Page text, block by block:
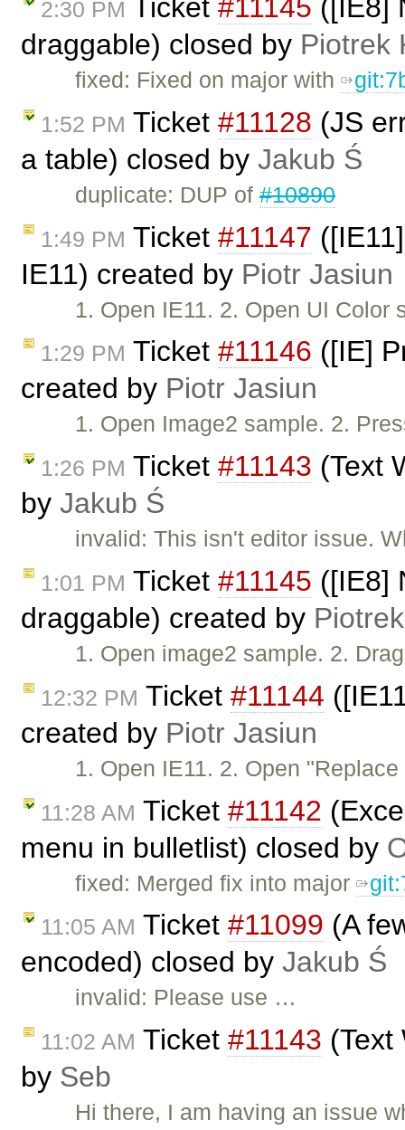
2:30 PM Ticket #11145 ([IE8]
draggable) closed by Piotrek
fixed: Fixed on major with
1:52 PM Ticket #11128 (JS
a table) closed by Jakub Ś
duplicate: DUP of#10890
1:49 PM Ticket #11147
IE11) created by Piotr Jasiun
1. Open IE11. 2. Open UI
1:29 PM Ticket #11146 ([IE]
created by Piotr Jasiun
1. Open Image2 sample. 2.
1:26 PM Ticket #11143 (Text
by Jakub Ś
invalid: This isn't editor issue.
1:01 PM Ticket #11145 ([IE8]
draggable) created by
1. Open image2 sample. 2.
12:32 PM Ticket #11144
created by Piotr Jasiun
1. Open IE11. 2. Open
11:28 AM Ticket #11142
menu in bulletlist) closed by
fixed: Merged fix into major
11:05 AM Ticket #11099 (A
encoded) closed by Jakub Ś
invalid: Please use …
11:02 AM Ticket #11143 (Text
by Seb
Hi there, I am having an issue